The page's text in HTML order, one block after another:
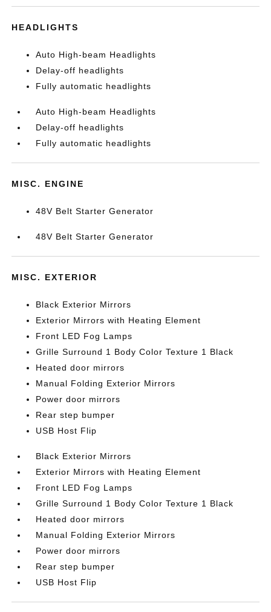
HEADLIGHTS
Auto High-beam Headlights
Delay-off headlights
Fully automatic headlights
Auto High-beam Headlights
Delay-off headlights
Fully automatic headlights
MISC. ENGINE
48V Belt Starter Generator
48V Belt Starter Generator
MISC. EXTERIOR
Black Exterior Mirrors
Exterior Mirrors with Heating Element
Front LED Fog Lamps
Grille Surround 1 Body Color Texture 1 Black
Heated door mirrors
Manual Folding Exterior Mirrors
Power door mirrors
Rear step bumper
USB Host Flip
Black Exterior Mirrors
Exterior Mirrors with Heating Element
Front LED Fog Lamps
Grille Surround 1 Body Color Texture 1 Black
Heated door mirrors
Manual Folding Exterior Mirrors
Power door mirrors
Rear step bumper
USB Host Flip